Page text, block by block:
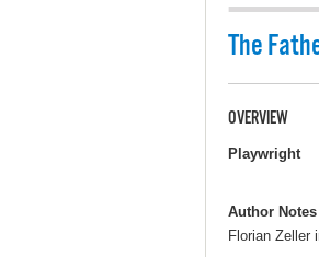
The
OVERVIEW
Playwright
Author Notes
Florian Zeller